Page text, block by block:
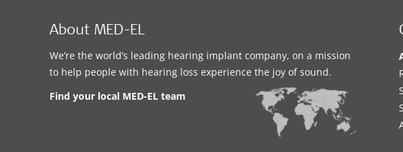
About MED-EL
We’re the world’s leading hearing implant company, on a mission
to help people with hearing loss experience the joy of sound.
Find your local MED-EL team